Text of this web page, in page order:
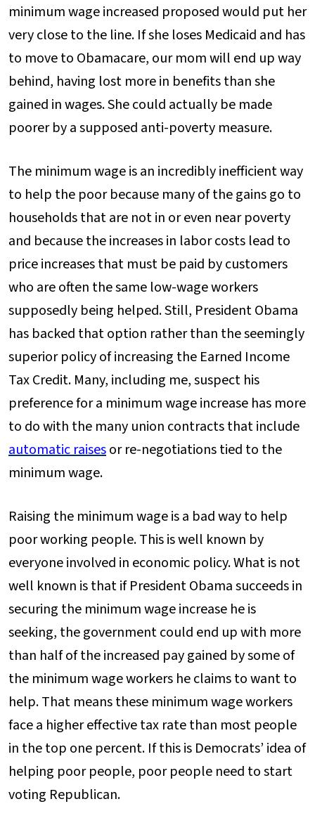
minimum wage increased proposed would put her
very close to the line. If she loses Medicaid and has
to move to Obamacare, our mom will end up way
behind, having lost more in benefits than she
gained in wages. She could actually be made
poorer by a supposed anti-poverty measure.
The minimum wage is an incredibly inefficient way
to help the poor because many of the gains go to
households that are not in or even near poverty
and because the increases in labor costs lead to
price increases that must be paid by customers
who are often the same low-wage workers
supposedly being helped. Still, President Obama
has backed that option rather than the seemingly
superior policy of increasing the Earned Income
Tax Credit. Many, including me, suspect his
preference for a minimum wage increase has more
to do with the many union contracts that include
automatic raisesor re-negotiations tied to the
minimum wage.
Raising the minimum wage is a bad way to help
poor working people. This is well known by
everyone involved in economic policy. What is not
well known is that if President Obama succeeds in
securing the minimum wage increase he is
seeking, the government could end up with more
than half of the increased pay gained by some of
the minimum wage workers he claims to want to
help. That means these minimum wage workers
face a higher effective tax rate than most people
in the top one percent. If this is Democrats’ idea of
helping poor people, poor people need to start
voting Republican.